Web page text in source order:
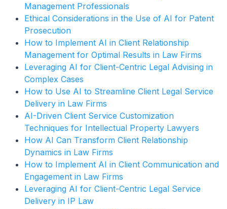
Management Professionals
Ethical Considerations in the Use of AI for Patent
Prosecution
How to Implement AI in Client Relationship
Management for Optimal Results in Law Firms
Leveraging AI for Client-Centric Legal Advising in
Complex Cases
How to Use AI to Streamline Client Legal Service
Delivery in Law Firms
AI-Driven Client Service Customization
Techniques for Intellectual Property Lawyers
How AI Can Transform Client Relationship
Dynamics in Law Firms
How to Implement AI in Client Communication and
Engagement in Law Firms
Leveraging AI for Client-Centric Legal Service
Delivery in IP Law